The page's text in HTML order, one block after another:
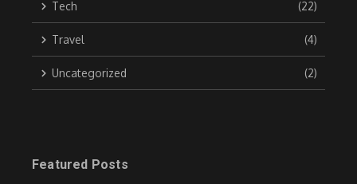
Tech (22)
Travel (4)
Uncategorized (2)
Featured Posts